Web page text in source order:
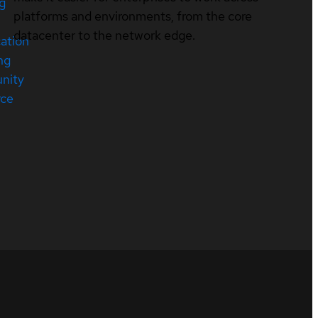
platforms and environments, from the core
datacenter to the network edge.